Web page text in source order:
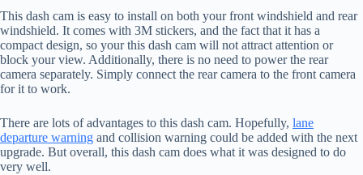
This dash cam is easy to install on both your front windshield and rear
windshield. It comes with 3M stickers, and the fact that it has a
compact design, so your this dash cam will not attract attention or
block your view. Additionally, there is no need to power the rear
camera separately. Simply connect the rear camera to the front camera
for it to work.
There are lots of advantages to this dash cam. Hopefully, lane
departure warning and collision warning could be added with the next
upgrade. But overall, this dash cam does what it was designed to do
very well.